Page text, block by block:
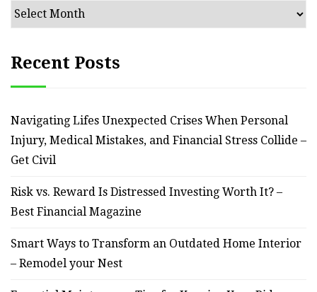
Archives
Recent Posts
Navigating Lifes Unexpected Crises When Personal
Injury, Medical Mistakes, and Financial Stress Collide –
Get Civil
Risk vs. Reward Is Distressed Investing Worth It? –
Best Financial Magazine
Smart Ways to Transform an Outdated Home Interior
– Remodel your Nest